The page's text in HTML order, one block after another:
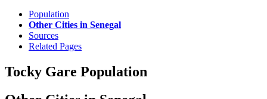
Population
Other Cities in Senegal
Sources
Related Pages
Tocky Gare Population